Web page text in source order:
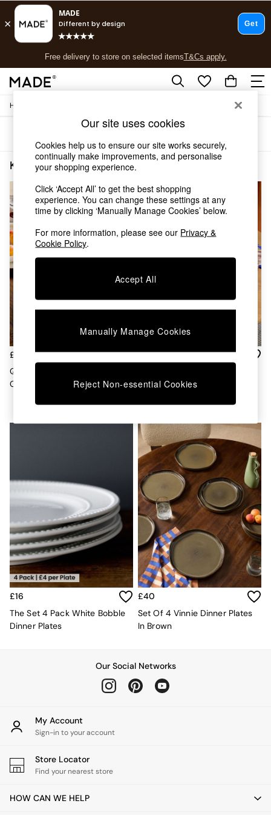
Free delivery to store on selected itemsT&Cs apply.
T&Cs apply.
Shop all
As Seen On Social
Top Reviewed Products
Buy 2 Save 10% on Furniture
The Sofa Shop
Shop All Sofas
Accent & Armchairs
Footstools
Beds
Chest of Drawers
Desks
Dining Chairs
Dressing Tables
Garden Furniutre
Mattresses
Office Furniture
Shelves
Sideboards
Floor Lamps
Lamp Shades
Pendant Lights
Table & Desk Lamps
Wall Lights
Kitchen
All Bathroom
All Hallway
All bedding
Curtains
Cushions & Throws
Cushions
Home Fragrance
Clocks
Inspiration
Beards & Daisies
East End Prints
Jasper Conran London
Home
Kitchen Dinner Plate(4)
£30
Quell Set Of 4 Dinner Plates In
Cream
£35
In Brown
£16
The Set 4 Pack White Bobble
Dinner Plates
£40
Set Of 4 Vinnie Dinner Plates
In Brown
Our Social Networks
My Account
Sign-in to your account
Store Locator
Find your nearest store
HOW CAN WE HELP
Our site uses cookies
Cookies help us to ensure our site works securely,
continually make improvements, and personalise
your shopping experience.
Click ‘Accept All’ to get the best shopping
experience. You can change these settings at any
time by clicking ‘Manually Manage Cookies’ below.
For more information, please see our Privacy &
Cookie Policy.
Accept All
Manually Manage Cookies
Reject Non-essential Cookies